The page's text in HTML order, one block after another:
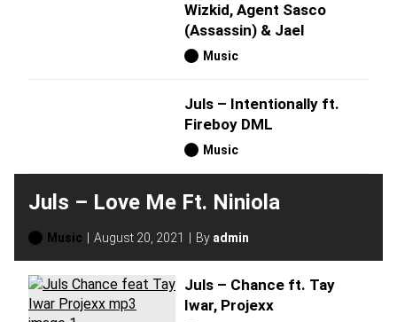
Wizkid, Agent Sasco
(Assassin) & Jael
Music
Juls – Intentionally ft.
Fireboy DML
Music
Juls – Love Me Ft. Niniola
Music August 20, 2021 By admin
Juls – Chance ft. Tay
Iwar, Projexx